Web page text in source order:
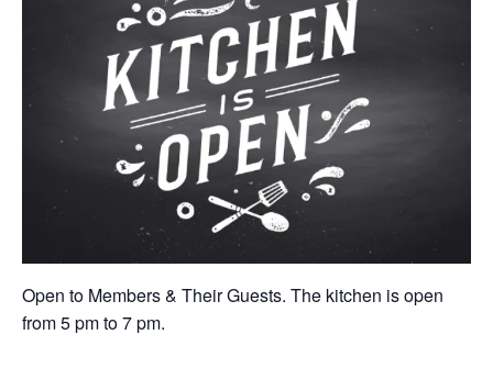
Open to Members & Their Guests. The kitchen is open
from 5 pm to 7 pm.